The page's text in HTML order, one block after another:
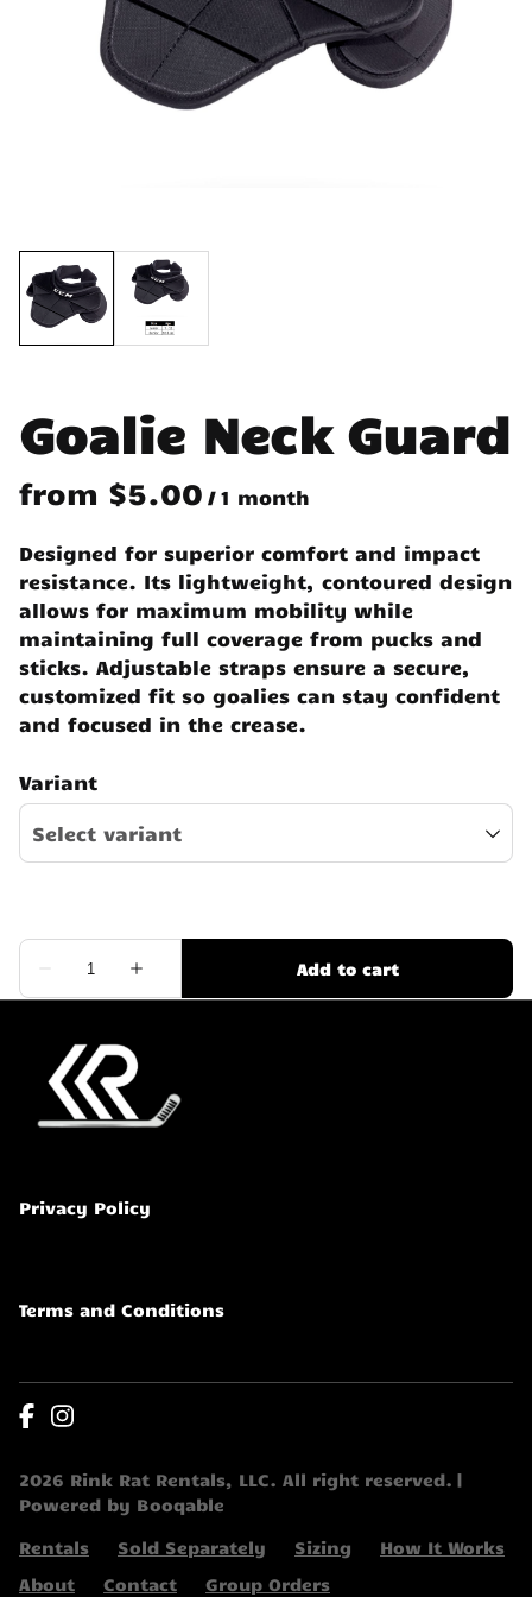
Goalie Neck Guard
/
Designed for superior comfort and impact
resistance. Its lightweight, contoured design
allows for maximum mobility while
maintaining full coverage from pucks and
sticks. Adjustable straps ensure a secure,
customized fit so goalies can stay confident
and focused in the crease.
Variant
Privacy Policy
Terms and Conditions
2026 Rink Rat Rentals, LLC. All right reserved. |
Powered by Booqable
Rentals
Sold Separately Sizing
How It Works
About
Contact Group Orders